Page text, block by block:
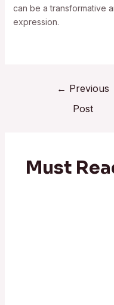
can be a transformative
expression.
← Previous
Post
Must